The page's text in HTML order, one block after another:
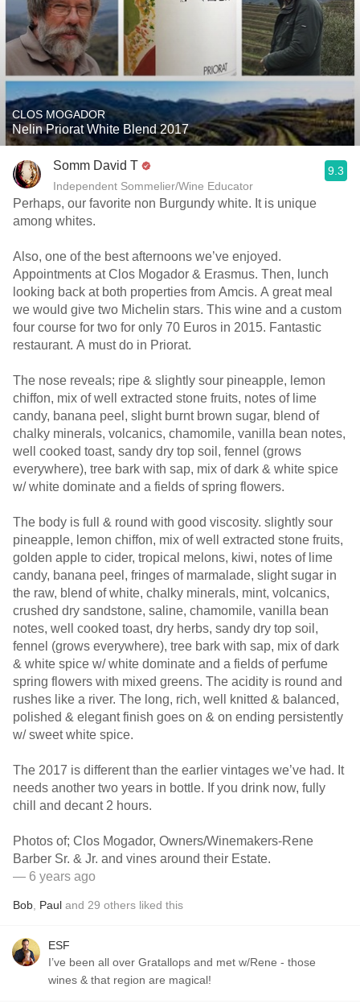
CLOS MOGADOR
Nelin Priorat White Blend 2017
Somm David T
Independent Sommelier/Wine Educator
9.3
Perhaps, our favorite non Burgundy white. It is unique
among whites.
Also, one of the best afternoons we’ve enjoyed.
Appointments at Clos Mogador & Erasmus. Then, lunch
looking back at both properties from Amcis. A great meal
we would give two Michelin stars. This wine and a custom
four course for two for only 70 Euros in 2015. Fantastic
restaurant. A must do in Priorat.
The nose reveals; ripe & slightly sour pineapple, lemon
chiffon, mix of well extracted stone fruits, notes of lime
candy, banana peel, slight burnt brown sugar, blend of
chalky minerals, volcanics, chamomile, vanilla bean notes,
well cooked toast, sandy dry top soil, fennel (grows
everywhere), tree bark with sap, mix of dark & white spice
w/ white dominate and a fields of spring flowers.
The body is full & round with good viscosity. slightly sour
pineapple, lemon chiffon, mix of well extracted stone fruits,
golden apple to cider, tropical melons, kiwi, notes of lime
candy, banana peel, fringes of marmalade, slight sugar in
the raw, blend of white, chalky minerals, mint, volcanics,
crushed dry sandstone, saline, chamomile, vanilla bean
notes, well cooked toast, dry herbs, sandy dry top soil,
fennel (grows everywhere), tree bark with sap, mix of dark
& white spice w/ white dominate and a fields of perfume
spring flowers with mixed greens. The acidity is round and
rushes like a river. The long, rich, well knitted & balanced,
polished & elegant finish goes on & on ending persistently
w/ sweet white spice.
The 2017 is different than the earlier vintages we’ve had. It
needs another two years in bottle. If you drink now, fully
chill and decant 2 hours.
Photos of; Clos Mogador, Owners/Winemakers-Rene
Barber Sr. & Jr. and vines around their Estate.
— 6 years ago
Bob Paul and 29 others liked this
ESF
I’ve been all over Gratallops and met w/Rene - those
wines & that region are magical!